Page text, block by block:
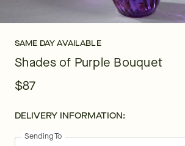
SAME DAY AVAILABLE
Shades of Purple Bouquet
$87
DELIVERY INFORMATION:
Sending To